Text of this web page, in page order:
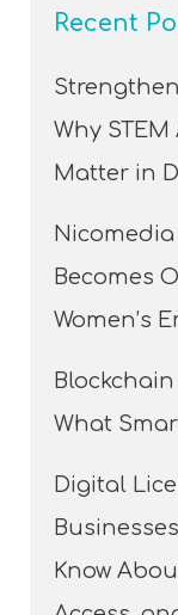
Recent
Why
Matter in
Becomes
Women’s
What
Digital
Know